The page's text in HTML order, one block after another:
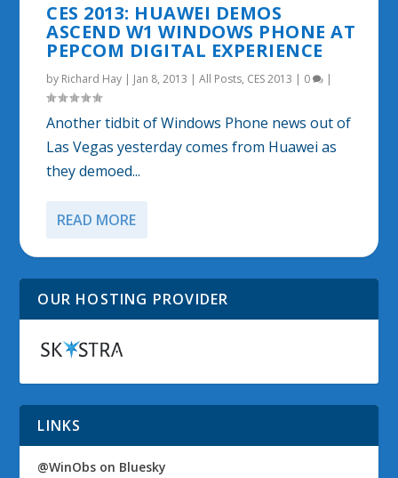
CES 2013: HUAWEI DEMOS
ASCEND W1 WINDOWS PHONE AT
PEPCOM DIGITAL EXPERIENCE
by Richard Hay | Jan 8, 2013 |All Posts, CES 2013 | 0 |
Another tidbit of Windows Phone news out of
Las Vegas yesterday comes from Huawei as
they demoed...
READ MORE
OUR HOSTING PROVIDER
LINKS
@WinObs on Bluesky